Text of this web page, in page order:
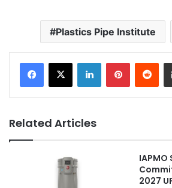
Plastics Pipe Institute
Related Articles
IAPMO
2027